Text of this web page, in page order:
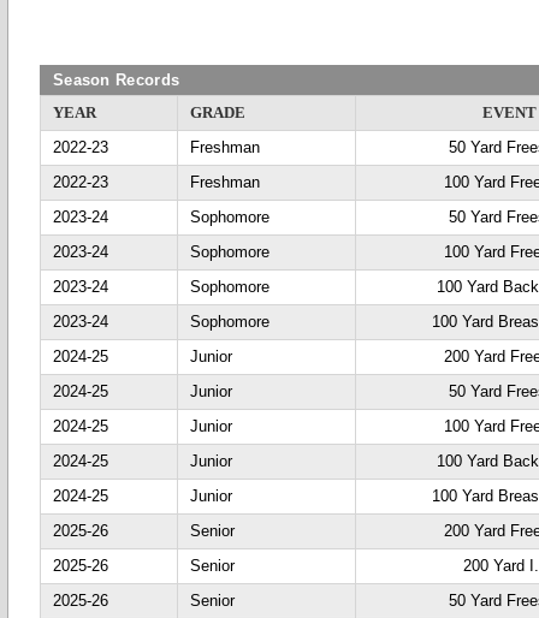
Season Records
YEAR
GRADE
EVENT
2022-23
Freshman
50 Yard
2022-23
Freshman
100 Yard
2023-24
Sophomore
50 Yard
2023-24
Sophomore
100 Yard
2023-24
Sophomore
100 Yard
2023-24
Sophomore
100 Yard
2024-25
Junior
200 Yard
2024-25
Junior
50 Yard
2024-25
Junior
100 Yard
2024-25
Junior
100 Yard
2024-25
Junior
100 Yard
2025-26
Senior
200 Yard
2025-26
Senior
200 Yard
2025-26
Senior
50 Yard